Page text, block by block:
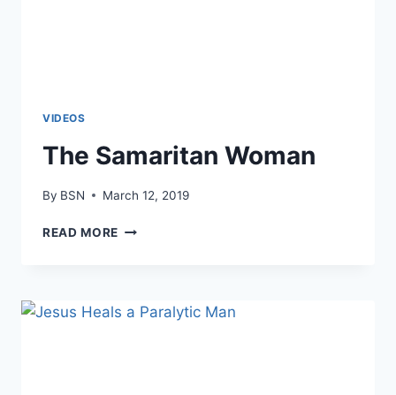
VIDEOS
The Samaritan Woman
By BSN March 12, 2019
READ MORE